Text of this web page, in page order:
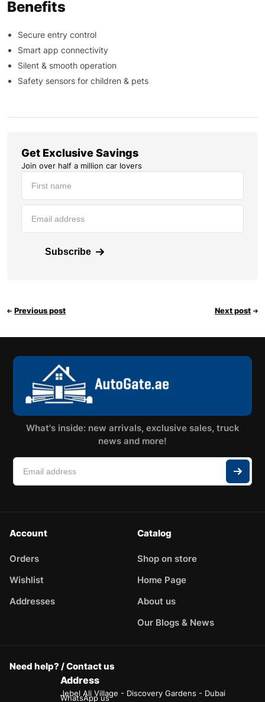
Benefits
Secure entry control
Smart app connectivity
Silent & smooth operation
Safety sensors for children & pets
Get Exclusive Savings
Join over half a million car lovers
Subscribe
Previous post Next post
What's inside: new arrivals, exclusive sales, truck
news and more!
Account
Orders
Wishlist
Addresses
Catalog
Shop on store
Home Page
About us
Our Blogs & News
Need help? / Contact us
Address
Jebel Ali Village - Discovery Gardens - Dubai
WhatsApp us